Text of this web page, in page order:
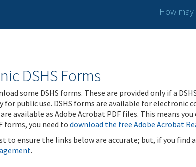
How
DSHS Forms
some DSHS forms. These are provided only if a
public use. DSHS forms are available for electronic
available as Adobe Acrobat PDF files. This means
forms, you need todownload the free Adobe Acrobat
to ensure the links below are accurate; but, if you
.